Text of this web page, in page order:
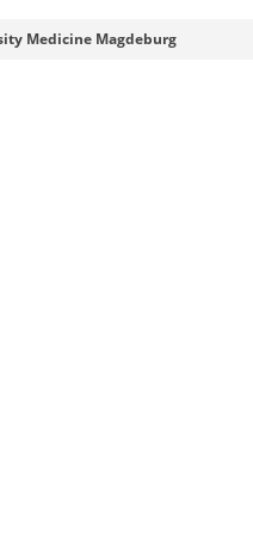
Medicine Magdeburg